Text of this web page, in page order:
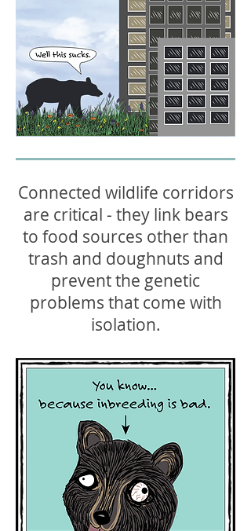
Connected wildlife corridors
are critical - they link bears
to food sources other than
trash and doughnuts and
prevent the genetic
problems that come with
isolation.